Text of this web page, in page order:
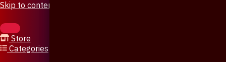
Skip to content
Store
Categories